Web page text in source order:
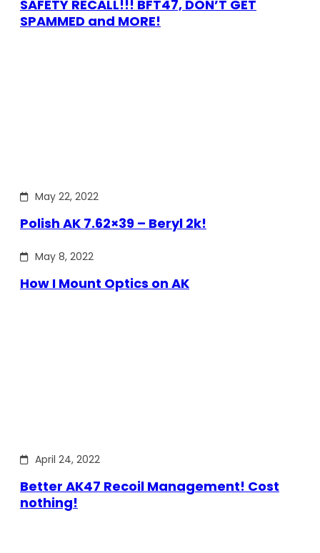
SAFETY RECALL!!! BFT47, DON’T GET
SPAMMED and MORE!
May 22, 2022
Polish AK 7.62×39 – Beryl 2k!
May 8, 2022
How I Mount Optics on AK
April 24, 2022
Better AK47 Recoil Management! Cost
nothing!